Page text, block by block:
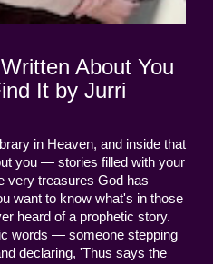
About You
It by Jurri
in Heaven, and inside that
you — stories filled with your
very treasures God has
want to know what's in those
heard of a prophetic story.
words — someone stepping
declaring, 'Thus says the